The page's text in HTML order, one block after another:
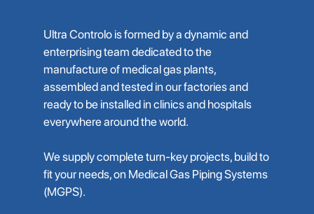
Ultra Controlo is formed by a dynamic and
enterprising team dedicated to the
manufacture of medical gas plants,
assembled and tested in our factories and
ready to be installed in clinics and hospitals
everywhere around the world.
We supply complete turn-key projects, build to
fit your needs, on Medical Gas Piping Systems
(MGPS).